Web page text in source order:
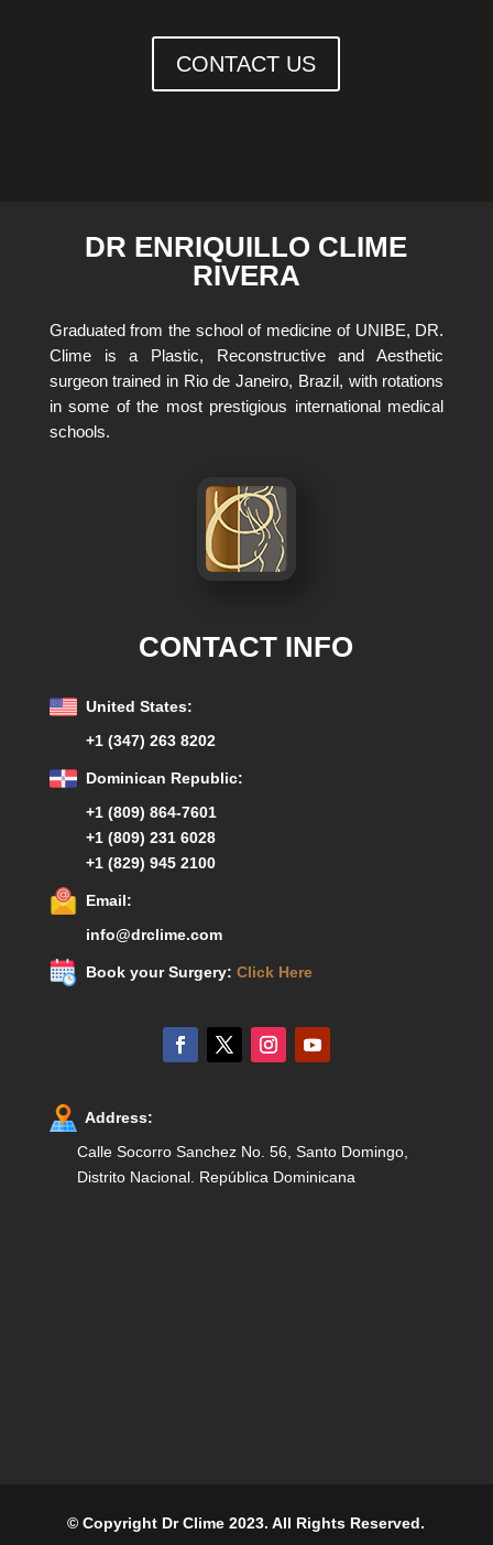
CONTACT US
DR ENRIQUILLO CLIME
RIVERA
Graduated from the school of medicine of UNIBE, DR.
Clime is a Plastic, Reconstructive and Aesthetic
surgeon trained in Rio de Janeiro, Brazil, with rotations
in some of the most prestigious international medical
schools.
CONTACT INFO
United States:
+1 (347) 263 8202
Dominican Republic:
+1 (809) 864-7601
+1 (809) 231 6028
+1 (829) 945 2100
Email:
info@drclime.com
Book your Surgery: Click Here
Address:
Calle Socorro Sanchez No. 56, Santo Domingo,
Distrito Nacional. República Dominicana
© Copyright Dr Clime 2023. All Rights Reserved.